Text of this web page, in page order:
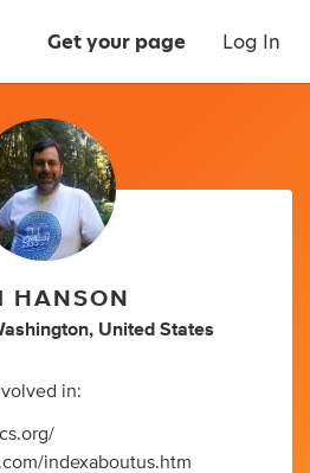
Get your page Log In
HANSON
United States
in:
indexaboutus.htm